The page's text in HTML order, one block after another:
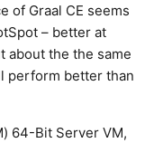
of Graal CE seems
– better at
about the the same
perform better than
64-Bit Server VM,